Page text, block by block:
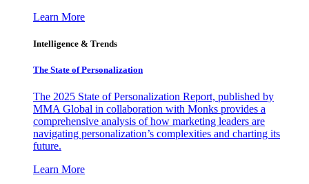
Learn More
Intelligence & Trends
The State of Personalization
The 2025 State of Personalization Report, published by
MMA Global in collaboration with Monks provides a
comprehensive analysis of how marketing leaders are
navigating personalization’s complexities and charting its
future.
Learn More